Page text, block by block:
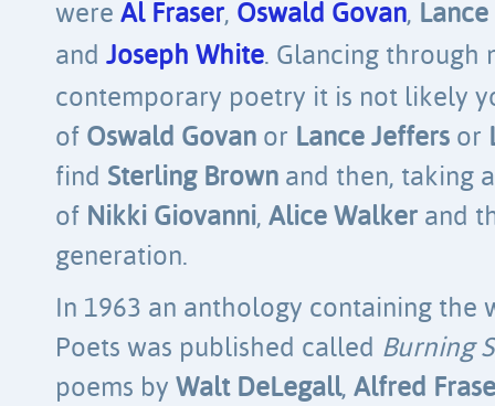
were Al Fraser, Oswald Govan,
and Joseph White. Glancing through
contemporary poetry it is not likely
of Oswald Govan or Lance Jeffers or
find Sterling Brown and then, taking
of Nikki Giovanni, Alice Walker and
generation.
In 1963 an anthology containing the
Poets was published called Burning
poems by Walt DeLegall, Alfred